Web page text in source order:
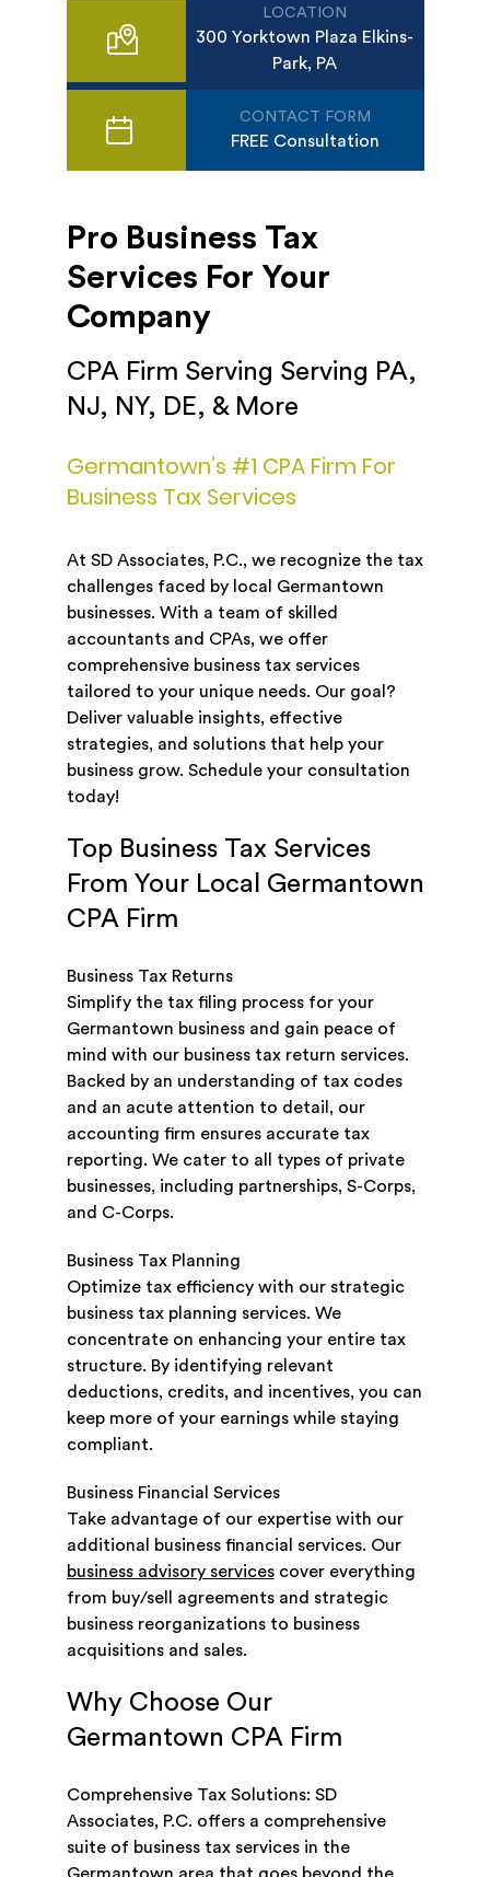
LOCATION
300 Yorktown Plaza Elkins-
Park, PA
CONTACT FORM
FREE Consultation
Pro Business Tax
Services For Your
Company
CPA Firm Serving Serving PA,
NJ, NY, DE, & More
Germantown’s #1 CPA Firm For
Business Tax Services
At SD Associates, P.C., we recognize the tax
challenges faced by local Germantown
businesses. With a team of skilled
accountants and CPAs, we offer
comprehensive business tax services
tailored to your unique needs. Our goal?
Deliver valuable insights, effective
strategies, and solutions that help your
business grow. Schedule your consultation
today!
Top Business Tax Services
From Your Local Germantown
CPA Firm
Business Tax Returns
Simplify the tax filing process for your
Germantown business and gain peace of
mind with our business tax return services.
Backed by an understanding of tax codes
and an acute attention to detail, our
accounting firm ensures accurate tax
reporting. We cater to all types of private
businesses, including partnerships, S-Corps,
and C-Corps.
Business Tax Planning
Optimize tax efficiency with our strategic
business tax planning services. We
concentrate on enhancing your entire tax
structure. By identifying relevant
deductions, credits, and incentives, you can
keep more of your earnings while staying
compliant.
Business Financial Services
Take advantage of our expertise with our
additional business financial services. Our
business advisory servicescover everything
from buy/sell agreements and strategic
business reorganizations to business
acquisitions and sales.
Why Choose Our
Germantown CPA Firm
Comprehensive Tax Solutions: SD
Associates, P.C. offers a comprehensive
suite of business tax services in the